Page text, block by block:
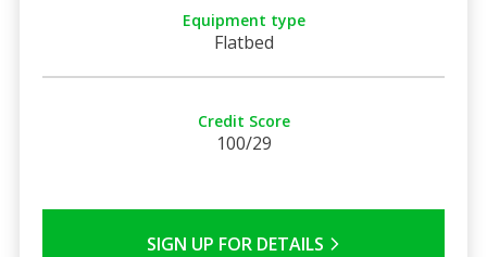
Equipment type
Flatbed
Credit Score
100/29
SIGN UP FOR DETAILS